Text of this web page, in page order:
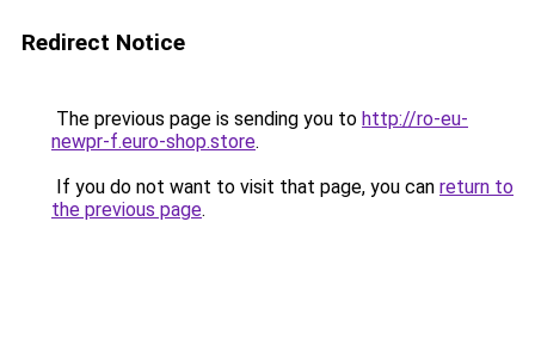
Redirect Notice
The previous page is sending you to http://ro-eu-
newpr-f.euro-shop.store.
If you do not want to visit that page, you can return to
the previous page.